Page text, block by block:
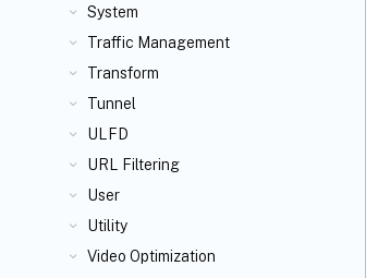
System
Traffic Management
Transform
Tunnel
ULFD
URL Filtering
User
Utility
Video Optimization